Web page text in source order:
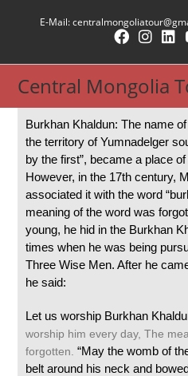
E-Mail:
Central Mongolia
Burkhan Khaldun: The name
the territory of Yumnadelger
by the first”, became a place
However, in the 17th century,
associated it with the word
meaning of the word was
young, he hid in the Burkhan
times when he was being
Three Wise Men. After he
he said:
Let us worship Burkhan
worship him every day,The
forgotten.“May the womb of
belt around his neck and